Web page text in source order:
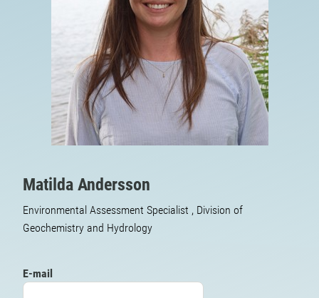
Matilda Andersson
Environmental Assessment Specialist , Division of
Geochemistry and Hydrology
E-mail